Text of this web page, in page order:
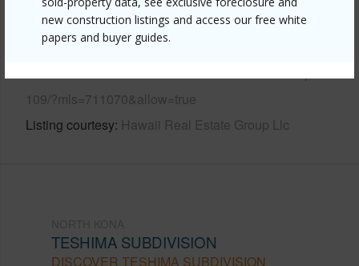
new construction listings and access our free white
papers and buyer guides.
Link to this page
https://www.locationshawaii.com/buy/hawaii/north-
109/?mls=711070&allow=true
Listing courtesy Hawaii Real Estate Group Llc
TESHIMA SUBDIVISION
DISCOVER TESHIMA SUBDIVISION